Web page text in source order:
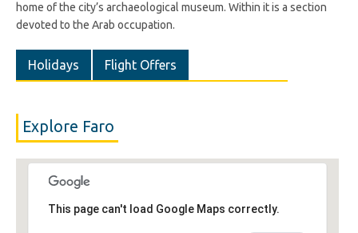
home of the city’s archaeological museum. Within it is a section
devoted to the Arab occupation.
Holidays Flight Offers
Explore Faro
This page can't load Google Maps correctly.